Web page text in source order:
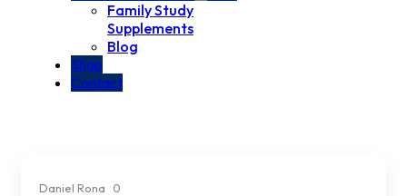
Family Study
Supplements
Blog
Shop
Contact
Daniel Rona 0